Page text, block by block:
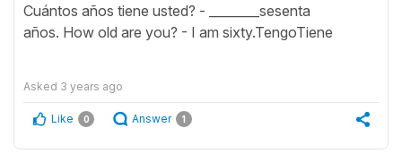
Cuántos años tiene usted? - ________sesenta
años. How old are you? - I am sixty.TengoTiene
Asked 3 years ago
Like 0 Answer 1